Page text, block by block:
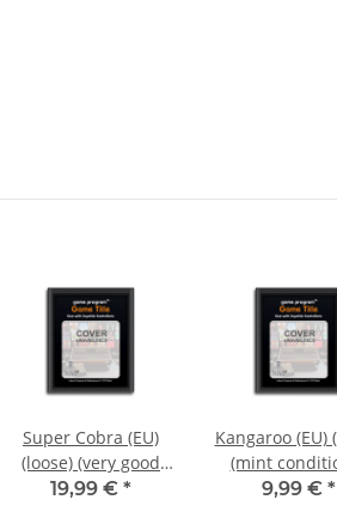
Super Cobra (EU)
(loose) (very good
condition) - Atari
19,99 € *
Kangaroo (EU)
(mint
Atari 2600
9,99 € *